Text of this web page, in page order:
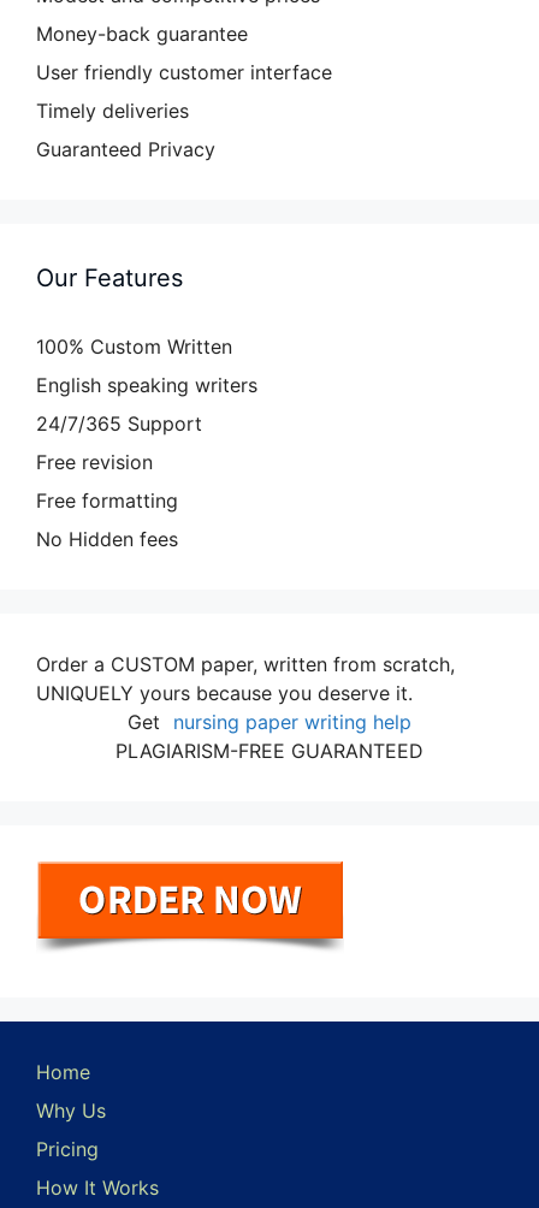
Money-back guarantee
User friendly customer interface
Timely deliveries
Guaranteed Privacy
Our Features
100% Custom Written
English speaking writers
24/7/365 Support
Free revision
Free formatting
No Hidden fees
Order a CUSTOM paper, written from scratch,
UNIQUELY yours because you deserve it.
Get
nursing paper writing help
PLAGIARISM-FREE GUARANTEED
Home
Why Us
Pricing
How It Works